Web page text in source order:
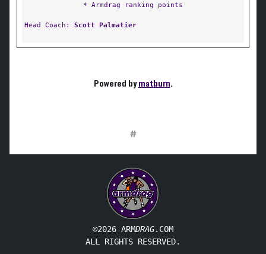
* Armdrag ranking points
Head Coach: Scott Palmatier
Powered bymatburn.
#
©2026 ARMDRAG.COM
ALL RIGHTS RESERVED.